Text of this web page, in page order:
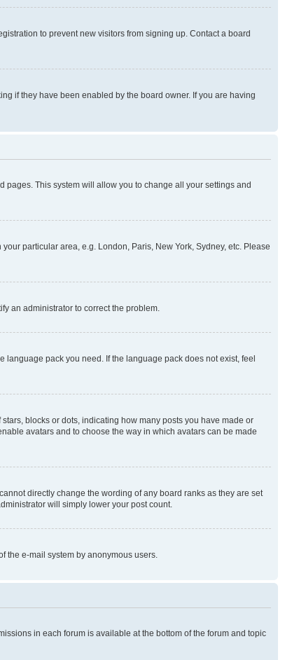
to prevent new visitors from signing up. Contact a board
if they have been enabled by the board owner. If you are having
pages. This system will allow you to change all your settings and
particular area, e.g. London, Paris, New York, Sydney, etc. Please
an administrator to correct the problem.
pack you need. If the language pack does not exist, feel
blocks or dots, indicating how many posts you have made or
avatars and to choose the way in which avatars can be made
directly change the wording of any board ranks as they are set
will simply lower your post count.
the e-mail system by anonymous users.
in each forum is available at the bottom of the forum and topic